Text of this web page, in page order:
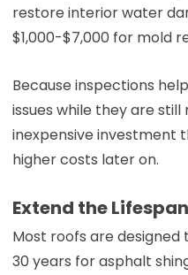
restore interior water
$1,000-$7,000 for mold
Because inspections
issues while they are
inexpensive investment
higher costs later on.
Extend the
Most roofs are
30 years for asphalt